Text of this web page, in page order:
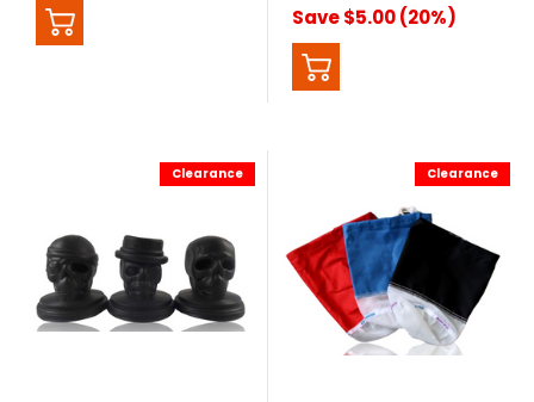
Save $5.00 (20%)
Clearance Clearance